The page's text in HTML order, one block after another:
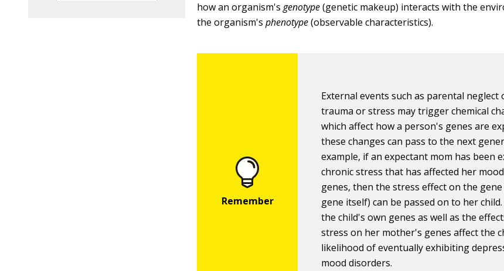
how an organism'sgenotype(genetic makeup) interacts with the
the organism'sphenotype(observable characteristics).
External events such as parental neglect
trauma or stress may trigger chemical
which affect how a person's genes are
these changes can pass to the next
example, if an expectant mom has been
chronic stress that has affected her
genes, then the stress effect on the
gene itself) can be passed on to her
the child's own genes as well as the
stress on her mother's genes affect the
likelihood of eventually exhibiting
mood disorders.